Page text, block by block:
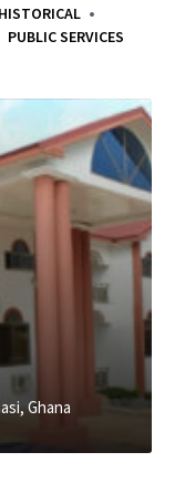
HISTORICAL
PUBLIC SERVICES
Ghana